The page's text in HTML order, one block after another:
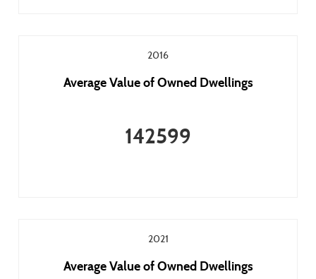
2016
Average Value of Owned Dwellings
142599
2021
Average Value of Owned Dwellings